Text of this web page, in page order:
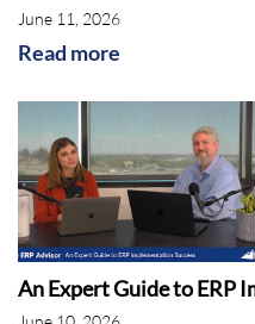
June 11, 2026
Read more
An Expert Guide to ERP